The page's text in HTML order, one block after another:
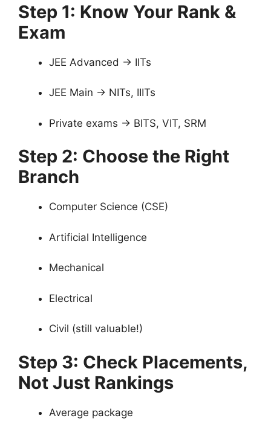
Step 1: Know Your Rank &
Exam
JEE Advanced → IITs
JEE Main → NITs, IIITs
Private exams → BITS, VIT, SRM
Step 2: Choose the Right
Branch
Computer Science (CSE)
Artificial Intelligence
Mechanical
Electrical
Civil (still valuable!)
Step 3: Check Placements,
Not Just Rankings
Average package